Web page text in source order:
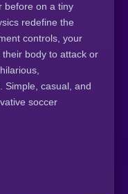
before on a tiny
redefine the
controls, your
body to attack or
Simple, casual, and
soccer